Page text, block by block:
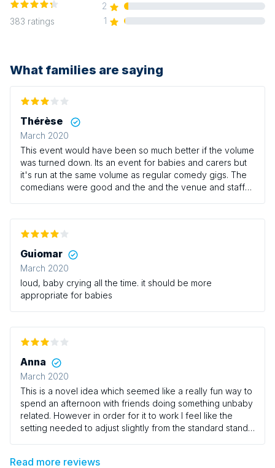
383 ratings
2
1
What families are saying
Thérèse
March 2020
This event would have been so much better if the volume
was turned down. Its an event for babies and carers but
it's run at the same volume as regular comedy gigs. The
comedians were good and the and the venue and staff
Guiomar
March 2020
loud, baby crying all the time. it should be more
appropriate for babies
Anna
March 2020
This is a novel idea which seemed like a really fun way to
spend an afternoon with friends doing something unbaby
related. However in order for it to work I feel like the
setting needed to adjust slightly from the standard stand
at the feet of parents was never really going to make for
Read more reviews